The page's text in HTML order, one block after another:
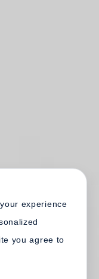
experience
you agree to